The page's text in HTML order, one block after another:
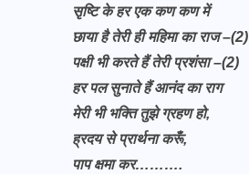
सृष्टि के हर एक कण कण में
छाया है तेरी ही महिमा का राज –(2)
पक्षी भी करते हैं तेरी प्रशंसा –(2)
हर पल सुनाते हैं आनंद का राग
मेरी भी भक्ति तुझे ग्रहण हो,
ह्रदय से प्रार्थना करूँ,
पाप क्षमा कर……….